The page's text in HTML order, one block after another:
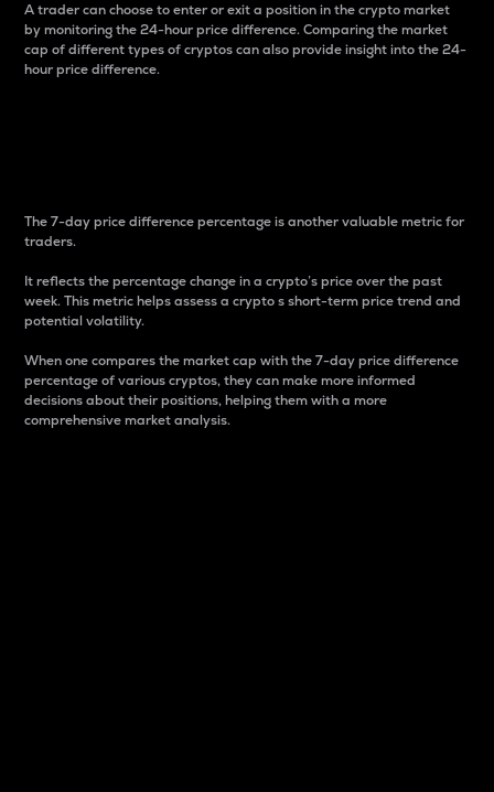
A trader can choose to enter or exit a position in the crypto market
by monitoring the 24-hour price difference. Comparing the market
cap of different types of cryptos can also provide insight into the 24-
hour price difference.
The 7-day price difference percentage is another valuable metric for
traders.
It reflects the percentage change in a crypto’s price over the past
week. This metric helps assess a crypto s short-term price trend and
potential volatility.
When one compares the market cap with the 7-day price difference
percentage of various cryptos, they can make more informed
decisions about their positions, helping them with a more
comprehensive market analysis.